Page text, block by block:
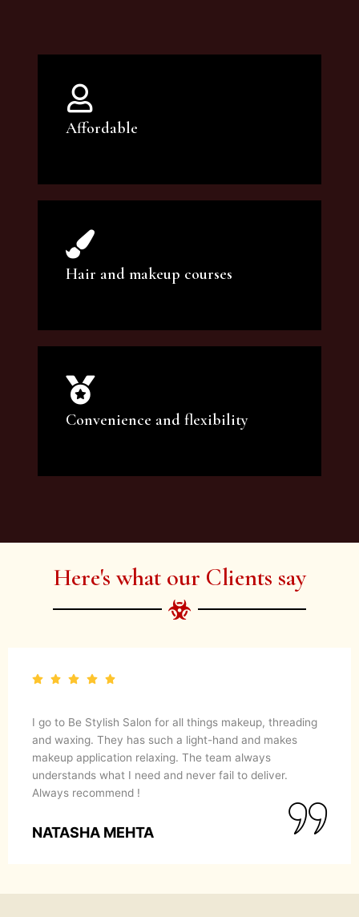
Affordable
You can count on our courses to be of the
highest quality and at an affordable price.
Hair and makeup courses
We offer professional makeup artistry and
hair care classes for makeup enthusiasts.
Convenience and flexibility
artist services and courses to satisfy all your
Here's what our Clients say
I go to Be Stylish Salon for all things makeup, threading
and waxing. They has such a light-hand and makes
makeup application relaxing. The team always
understands what I need and never fail to deliver.
Always recommend !
NATASHA MEHTA